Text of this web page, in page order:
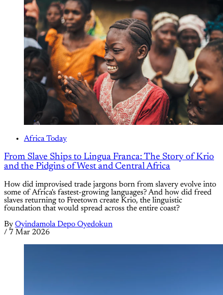
Africa Today
From Slave Ships to Lingua Franca: The Story of Krio
and the Pidgins of West and Central Africa
How did improvised trade jargons born from slavery evolve into
some of Africa's fastest-growing languages? And how did freed
slaves returning to Freetown create Krio, the linguistic
foundation that would spread across the entire coast?
By Oyindamola Depo Oyedokun
/ 7 Mar 2026